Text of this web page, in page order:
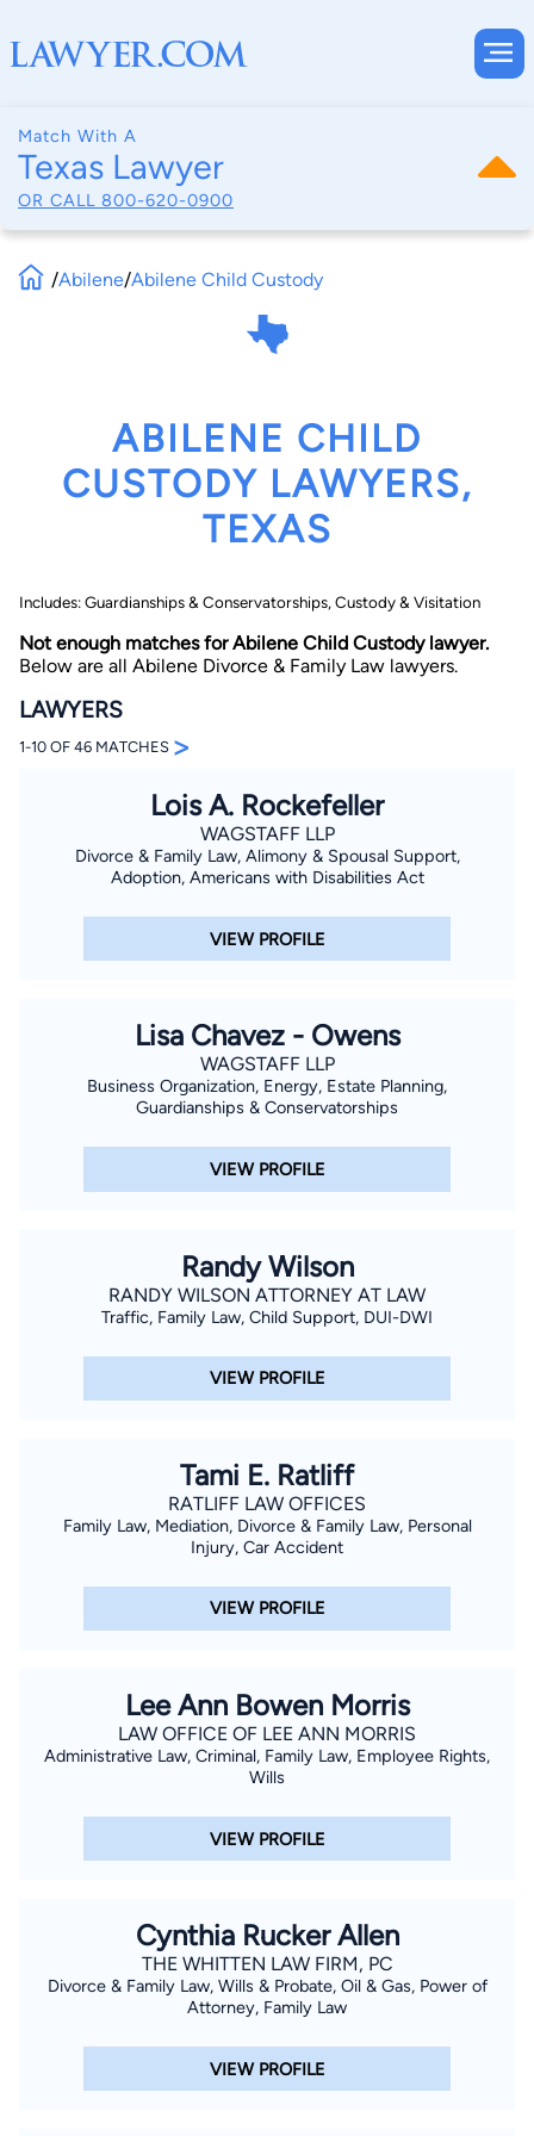
Match With A
Texas Lawyer
OR CALL 800-620-0900
By completing and submitting this form, I agree to
Terms of Use
By checking this box, you affirm that you are 18 years or
older and agree to have a lawyer contact you. You
consent to receive emails, phone calls, and text
communication (including those made using an
understand that this authorization overrides any previous
registrations on a federal or state Do Not Call registry.
Find Your Match
/Abilene/Abilene Child Custody
ABILENE CHILD
CUSTODY LAWYERS,
TEXAS
Includes: Guardianships & Conservatorships, Custody & Visitation
Not enough matches for Abilene Child Custody lawyer.
Below are all Abilene Divorce & Family Law lawyers.
LAWYERS
1-10 OF 46 MATCHES >
Lois A. Rockefeller
WAGSTAFF LLP
Divorce & Family Law, Alimony & Spousal Support,
Adoption, Americans with Disabilities Act
VIEW PROFILE
Lisa Chavez - Owens
WAGSTAFF LLP
Business Organization, Energy, Estate Planning,
Guardianships & Conservatorships
VIEW PROFILE
Randy Wilson
RANDY WILSON ATTORNEY AT LAW
Traffic, Family Law, Child Support, DUI-DWI
VIEW PROFILE
Tami E. Ratliff
RATLIFF LAW OFFICES
Family Law, Mediation, Divorce & Family Law, Personal
Injury, Car Accident
VIEW PROFILE
Lee Ann Bowen Morris
LAW OFFICE OF LEE ANN MORRIS
Administrative Law, Criminal, Family Law, Employee Rights,
Wills
VIEW PROFILE
Cynthia Rucker Allen
THE WHITTEN LAW FIRM, PC
Divorce & Family Law, Wills & Probate, Oil & Gas, Power of
Attorney, Family Law
VIEW PROFILE